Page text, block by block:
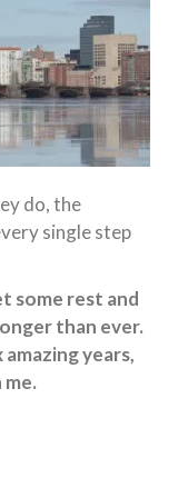
do, the
single step
some rest and
than ever.
years,